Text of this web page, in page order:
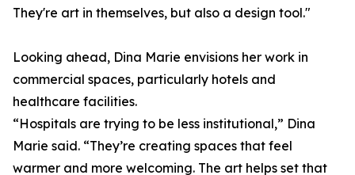
They're art in themselves, but also a design tool."
Looking ahead, Dina Marie envisions her work in
commercial spaces, particularly hotels and
healthcare facilities.
“Hospitals are trying to be less institutional,” Dina
Marie said. “They’re creating spaces that feel
warmer and more welcoming. The art helps set that